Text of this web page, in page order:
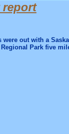
report
were out with a
Park five